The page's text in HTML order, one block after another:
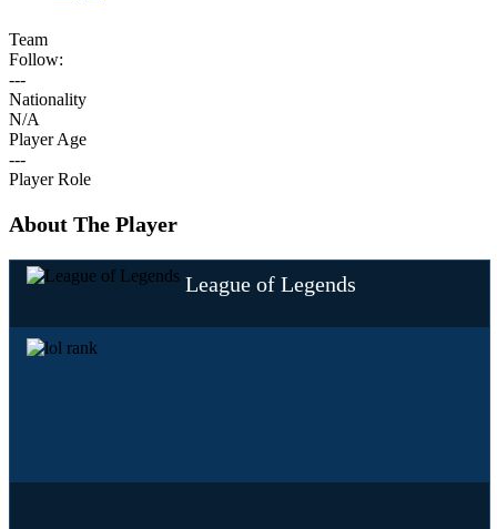
Team
Follow:
---
Nationality
N/A
Player Age
---
Player Role
About The Player
League of Legends